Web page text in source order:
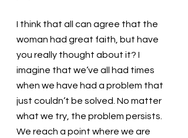
I think that all can agree that the
woman had great faith, but have
you really thought about it? I
imagine that we’ve all had times
when we have had a problem that
just couldn’t be solved. No matter
what we try, the problem persists.
We reach a point where we are